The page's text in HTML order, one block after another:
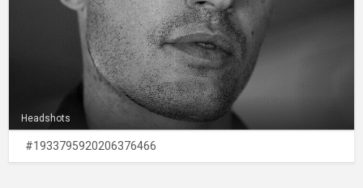
Headshots
#1933795920206376466